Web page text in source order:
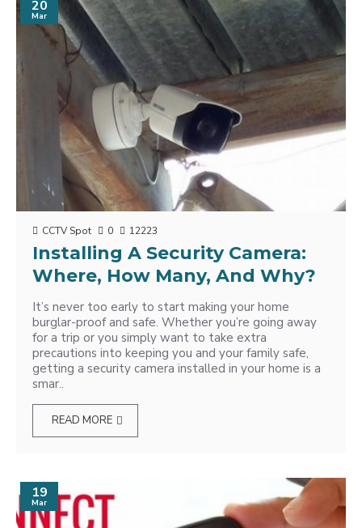
20
Mar
CCTV Spot 0 12223
Installing A Security Camera:
Where, How Many, And Why?
It’s never too early to start making your home
burglar-proof and safe. Whether you’re going away
for a trip or you simply want to take extra
precautions into keeping you and your family safe,
getting a security camera installed in your home is a
smar..
READ MORE
19
Mar